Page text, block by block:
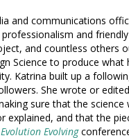
and communications
and
and countless others
Science to produce
Katrina built up a
She wrote or
sure that the
explained, and that the
Evolution Evolving